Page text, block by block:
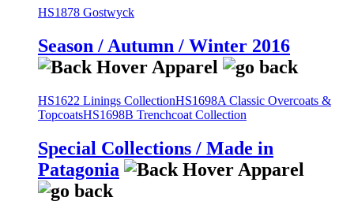
HS1878 Gostwyck
Season / Autumn / Winter 2016
HS1622 Linings CollectionHS1698A Classic Overcoats &
TopcoatsHS1698B Trenchcoat Collection
Special Collections / Made in
Patagonia